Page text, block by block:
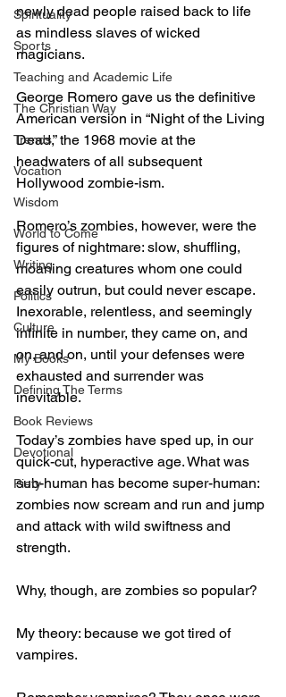
Spirituality
Sports
Teaching and Academic Life
The Christian Way
Trends
Vocation
Wisdom
World to Come
Writing
Politics
Culture
My Books
Defining The Terms
Book Reviews
Devotional
Piety
newly dead people raised back to life
as mindless slaves of wicked
magicians.
George Romero gave us the definitive
American version in “Night of the Living
Dead,” the 1968 movie at the
headwaters of all subsequent
Hollywood zombie-ism.
Romero’s zombies, however, were the
figures of nightmare: slow, shuffling,
moaning creatures whom one could
easily outrun, but could never escape.
Inexorable, relentless, and seemingly
infinite in number, they came on, and
on, and on, until your defenses were
exhausted and surrender was
inevitable.
Today’s zombies have sped up, in our
quick-cut, hyperactive age. What was
sub-human has become super-human:
zombies now scream and run and jump
and attack with wild swiftness and
strength.
Why, though, are zombies so popular?
My theory: because we got tired of
vampires.